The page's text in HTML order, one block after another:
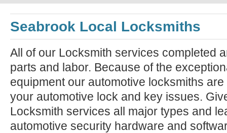
Seabrook Local Locksmiths
All of our Locksmith services completed
parts and labor. Because of the
equipment our automotive locksmiths
your automotive lock and key issues.
Locksmith services all major types and
automotive security hardware and